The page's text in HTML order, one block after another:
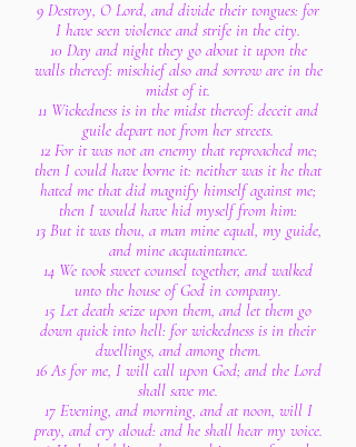
9 Destroy, O Lord, and divide their tongues: for
I have seen violence and strife in the city.
10 Day and night they go about it upon the
walls thereof: mischief also and sorrow are in the
midst of it.
11 Wickedness is in the midst thereof: deceit and
guile depart not from her streets.
12 For it was not an enemy that reproached me;
then I could have borne it: neither was it he that
hated me that did magnify himself against me;
then I would have hid myself from him:
13 But it was thou, a man mine equal, my guide,
and mine acquaintance.
14 We took sweet counsel together, and walked
unto the house of God in company.
15 Let death seize upon them, and let them go
down quick into hell: for wickedness is in their
dwellings, and among them.
16 As for me, I will call upon God; and the Lord
shall save me.
17 Evening, and morning, and at noon, will I
pray, and cry aloud: and he shall hear my voice.